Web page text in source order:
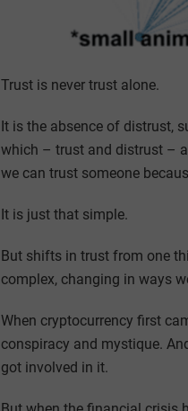
Trust is never trust alone.
It is the absence of distrust,
which – trust and distrust –
we can trust someone
It is just that simple.
But shifts in trust from one
complex, changing in ways
When cryptocurrency first
conspiracy and mystique.
got involved in it.